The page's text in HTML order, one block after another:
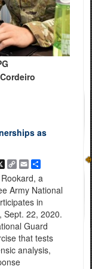
as
X
Copy
Link
EmailShare
a
Army National
in
Sept. 22, 2020.
Guard
that tests
analysis,